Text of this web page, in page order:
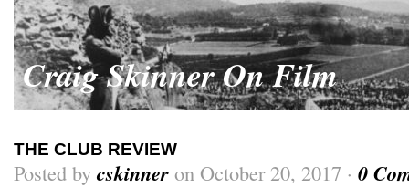
Craig Skinner On Film
THE CLUB REVIEW
Posted by cskinner on October 20, 2017 · 0